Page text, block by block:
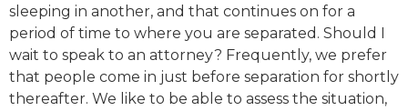
sleeping in another, and that continues on for a
period of time to where you are separated. Should I
wait to speak to an attorney? Frequently, we prefer
that people come in just before separation for shortly
thereafter. We like to be able to assess the situation,